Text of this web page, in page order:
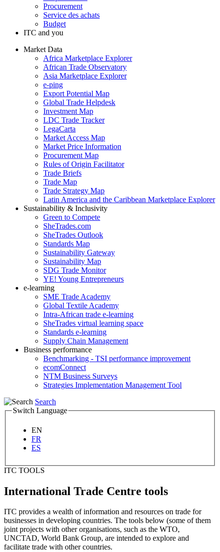
Procurement
Service des achats
Budget
ITC and you
Market Data
Africa Marketplace Explorer
African Trade Observatory
Asia Marketplace Explorer
e-ping
Export Potential Map
Global Trade Helpdesk
Investment Map
LDC Trade Tracker
LegaCarta
Market Access Map
Market Price Information
Procurement Map
Rules of Origin Facilitator
Trade Briefs
Trade Map
Trade Strategy Map
Latin America and the Caribbean Marketplace Explorer
Sustainability & Inclusivity
Green to Compete
SheTrades.com
SheTrades Outlook
Standards Map
Sustainability Gateway
Sustainability Map
SDG Trade Monitor
YE! Young Entrepreneurs
e-learning
SME Trade Academy
Global Textile Academy
Intra-African trade e-learning
SheTrades virtual learning space
Standards e-learning
Supply Chain Management
Business performance
Benchmarking - TSI performance improvement
ecomConnect
NTM Business Surveys
Strategies Implementation Management Tool
Search
Switch Language
EN
FR
ES
ITC TOOLS
International Trade Centre tools
ITC provides a wealth of information and resources on trade for
businesses in developing countries. The tools below (some of them
joint projects with other organisations, such as the WTO,
UNCTAD, World Bank Group, are intended to explore and
facilitate trade with other countries.